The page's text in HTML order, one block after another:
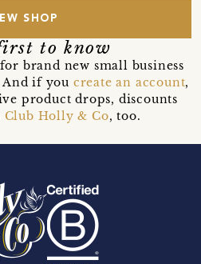
SHOP
to know
for brand new small business
if you create an account,
product drops, discounts
Club Holly & Co, too.